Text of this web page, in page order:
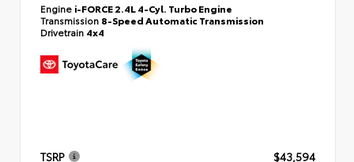
Engine i-FORCE 2.4L 4-Cyl. Turbo Engine
Transmission 8-Speed Automatic Transmission
Drivetrain 4x4
TSRP
$43,594